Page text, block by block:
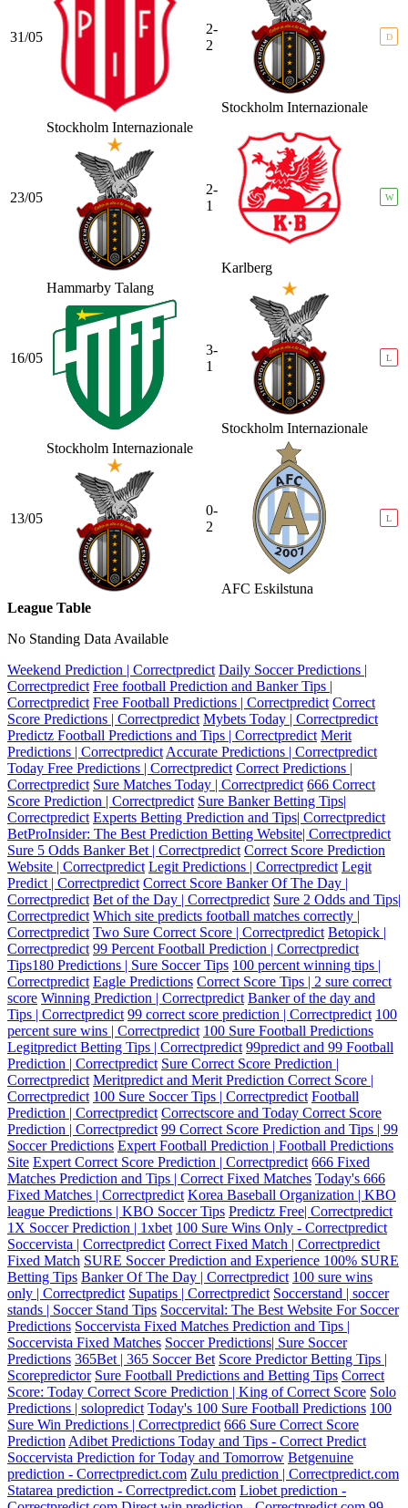
31/05
2-
2
Stockholm Internazionale
D
23/05
Stockholm Internazionale
2-
1
Karlberg
W
16/05
Hammarby Talang
3-
1
Stockholm Internazionale
L
13/05
Stockholm Internazionale
0-
2
AFC Eskilstuna
L
League Table
No Standing Data Available
Weekend Prediction | Correctpredict Daily Soccer Predictions |
Correctpredict Free football Prediction and Banker Tips |
Correctpredict Free Football Predictions | Correctpredict Correct
Score Predictions | Correctpredict Mybets Today | Correctpredict
Predictz Football Predictions and Tips | Correctpredict Merit
Predictions | Correctpredict Accurate Predictions | Correctpredict
Today Free Predictions | Correctpredict Correct Predictions |
Correctpredict Sure Matches Today | Correctpredict 666 Correct
Score Prediction | Correctpredict Sure Banker Betting Tips|
Correctpredict Experts Betting Prediction and Tips| Correctpredict
BetProInsider: The Best Prediction Betting Website| Correctpredict
Sure 5 Odds Banker Bet | Correctpredict Correct Score Prediction
Website | Correctpredict Legit Predictions | Correctpredict Legit
Predict | Correctpredict Correct Score Banker Of The Day |
Correctpredict Bet of the Day | Correctpredict Sure 2 Odds and Tips|
Correctpredict Which site predicts football matches correctly |
Correctpredict Two Sure Correct Score | Correctpredict Betopick |
Correctpredict 99 Percent Football Prediction | Correctpredict
Tips180 Predictions | Sure Soccer Tips 100 percent winning tips |
Correctpredict Eagle Predictions Correct Score Tips | 2 sure correct
score Winning Prediction | Correctpredict Banker of the day and
Tips | Correctpredict 99 correct score prediction | Correctpredict 100
percent sure wins | Correctpredict 100 Sure Football Predictions
Legitpredict Betting Tips | Correctpredict 99predict and 99 Football
Prediction | Correctpredict Sure Correct Score Prediction |
Correctpredict Meritpredict and Merit Prediction Correct Score |
Correctpredict 100 Sure Soccer Tips | Correctpredict Football
Prediction | Correctpredict Correctscore and Today Correct Score
Prediction | Correctpredict 99 Correct Score Prediction and Tips | 99
Soccer Predictions Expert Football Prediction | Football Predictions
Site Expert Correct Score Prediction | Correctpredict 666 Fixed
Matches Prediction and Tips | Correct Fixed Matches Today's 666
Fixed Matches | Correctpredict Korea Baseball Organization | KBO
league Predictions | KBO Soccer Tips Predictz Free| Correctpredict
1X Soccer Prediction | 1xbet 100 Sure Wins Only - Correctpredict
Soccervista | Correctpredict Correct Fixed Match | Correctpredict
Fixed Match SURE Soccer Prediction and Experience 100% SURE
Betting Tips Banker Of The Day | Correctpredict 100 sure wins
only | Correctpredict Supatips | Correctpredict Soccerstand | soccer
stands | Soccer Stand Tips Soccervital: The Best Website For Soccer
Predictions Soccervista Fixed Matches Prediction and Tips |
Soccervista Fixed Matches Soccer Predictions| Sure Soccer
Predictions 365Bet | 365 Soccer Bet Score Predictor Betting Tips |
Scorepredictor Sure Football Predictions and Betting Tips Correct
Score: Today Correct Score Prediction | King of Correct Score Solo
Predictions | solopredict Today's 100 Sure Football Predictions 100
Sure Win Predictions | Correctpredict 666 Sure Correct Score
Prediction Adibet Predictions Today and Tips - Correct Predict
Soccervista Prediction for Today and Tomorrow Betgenuine
prediction - Correctpredict.com Zulu prediction | Correctpredict.com
Statarea prediction - Correctpredict.com Liobet prediction -